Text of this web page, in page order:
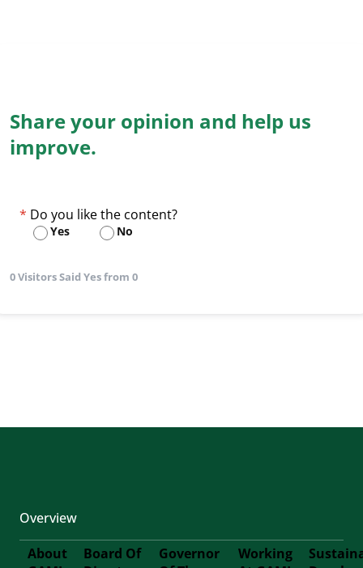
Share your opinion and help us
improve.
Do you like the content?
Yes No
0 Visitors Said Yes from 0
Overview
About
Board Of
Governor
Working